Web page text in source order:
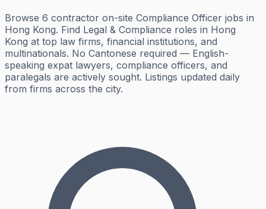
Browse 6 contractor on-site Compliance Officer jobs in
Hong Kong. Find Legal & Compliance roles in Hong
Kong at top law firms, financial institutions, and
multinationals. No Cantonese required — English-
speaking expat lawyers, compliance officers, and
paralegals are actively sought. Listings updated daily
from firms across the city.